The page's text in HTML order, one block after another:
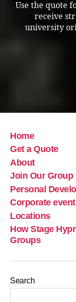
Use the quote
receive
university
Home
Get a Quote
About
Join Our Group
Personal
Corporate
Locations
How Stage
Groups
Search